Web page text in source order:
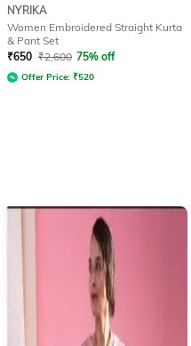
NYRIKA
Women Embroidered Straight Kurta
& Pant Set
₹650 ₹2,600 75% off
Offer Price: ₹520